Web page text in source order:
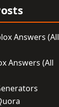
Answers (All
Answers (All